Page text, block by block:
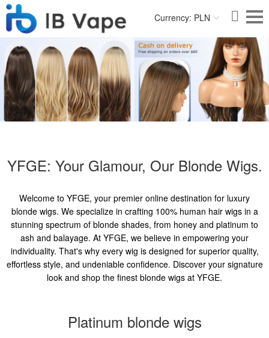
Currency: PLN
YFGE: Your Glamour, Our Blonde Wigs.
Welcome to YFGE, your premier online destination for luxury
blonde wigs. We specialize in crafting 100% human hair wigs in a
stunning spectrum of blonde shades, from honey and platinum to
ash and balayage. At YFGE, we believe in empowering your
individuality. That's why every wig is designed for superior quality,
effortless style, and undeniable confidence. Discover your signature
look and shop the finest blonde wigs at YFGE.
Platinum blonde wigs